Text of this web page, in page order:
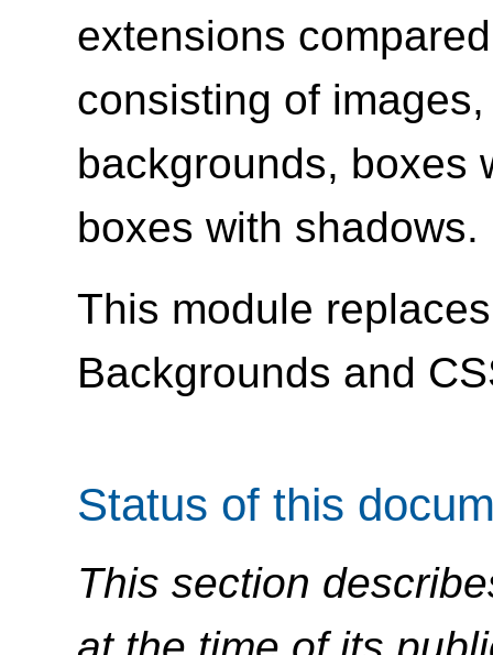
extensions
consisting of
backgrounds, boxes
boxes with shadows.
This module
Backgrounds and
Status of this
This section